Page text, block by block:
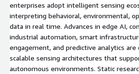
enterprises adopt intelligent sensing
interpreting behavioral, environmental,
data in real time. Advances in edge AI,
industrial automation, smart
engagement, and predictive analytics
scalable sensing architectures that
autonomous environments. Static